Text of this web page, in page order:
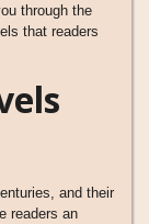
through the
that readers
and their
readers an